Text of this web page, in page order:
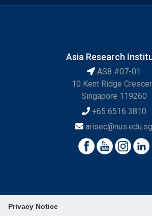
Privacy Notice
Asia Research
AS8 #07-01
10 Kent Ridge
Singapore 119260
+65 6516 3810
arisec@nus.edu.sg